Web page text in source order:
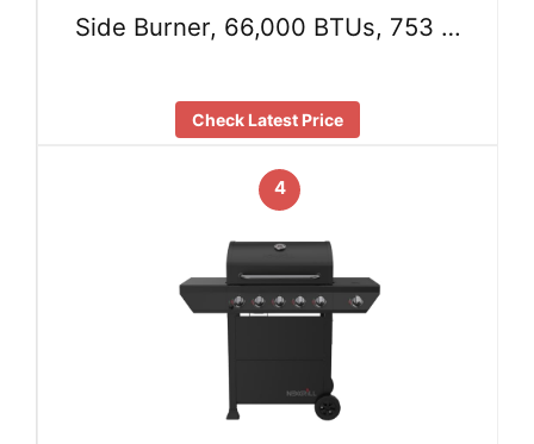
Side Burner, 66,000 BTUs, 753 …
Check Latest Price
4